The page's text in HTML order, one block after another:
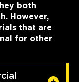
both
However,
that are
for other